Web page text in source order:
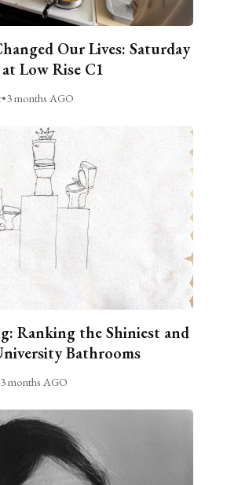
Our Lives: Saturday
Low Rise C1
•3 months AGO
Ranking the Shiniest and
Bathrooms
3 months AGO